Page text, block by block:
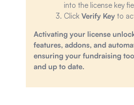
into the license key
ClickVerify Key to
Activating your license
features, addons, and
ensuring your fundraising
and up to date.